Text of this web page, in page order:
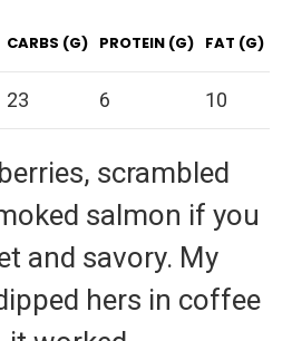
CARBS (G) PROTEIN (G) FAT (G)
23 6 10
scrambled
salmon if you
and savory. My
hers in coffee